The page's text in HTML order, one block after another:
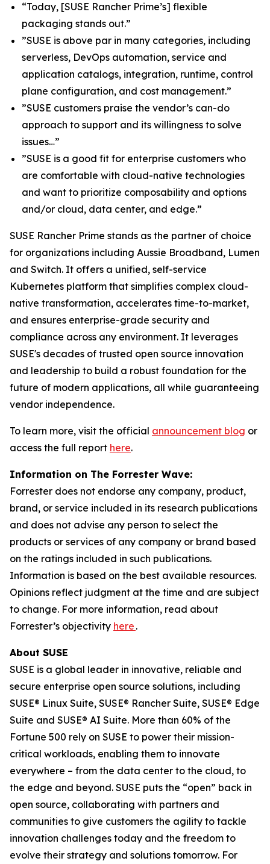
“Today, [SUSE Rancher Prime’s] flexible
packaging stands out.”
”SUSE is above par in many categories, including
serverless, DevOps automation, service and
application catalogs, integration, runtime, control
plane configuration, and cost management.”
”SUSE customers praise the vendor’s can-do
approach to support and its willingness to solve
issues…”
”SUSE is a good fit for enterprise customers who
are comfortable with cloud-native technologies
and want to prioritize composability and options
and/or cloud, data center, and edge.”
SUSE Rancher Prime stands as the partner of choice
for organizations including Aussie Broadband, Lumen
and Switch. It offers a unified, self-service
Kubernetes platform that simplifies complex cloud-
native transformation, accelerates time-to-market,
and ensures enterprise-grade security and
compliance across any environment. It leverages
SUSE's decades of trusted open source innovation
and leadership to build a robust foundation for the
future of modern applications, all while guaranteeing
vendor independence.
To learn more, visit the official announcement blog or
access the full report here.
Information on The Forrester Wave:
Forrester does not endorse any company, product,
brand, or service included in its research publications
and does not advise any person to select the
products or services of any company or brand based
on the ratings included in such publications.
Information is based on the best available resources.
Opinions reflect judgment at the time and are subject
to change. For more information, read about
Forrester’s objectivity here .
About SUSE
SUSE is a global leader in innovative, reliable and
secure enterprise open source solutions, including
SUSE® Linux Suite, SUSE® Rancher Suite, SUSE® Edge
Suite and SUSE® AI Suite. More than 60% of the
Fortune 500 rely on SUSE to power their mission-
critical workloads, enabling them to innovate
everywhere – from the data center to the cloud, to
the edge and beyond. SUSE puts the “open” back in
open source, collaborating with partners and
communities to give customers the agility to tackle
innovation challenges today and the freedom to
evolve their strategy and solutions tomorrow. For